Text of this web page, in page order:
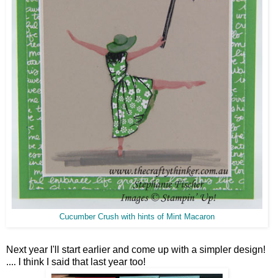
Cucumber Crush with hints of Mint Macaron
Next year I'll start earlier and come up with a simpler design!
.... I think I said that last year too!